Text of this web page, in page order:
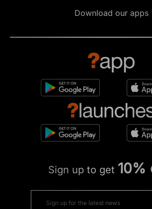
Download our apps
Sign up to get 10%